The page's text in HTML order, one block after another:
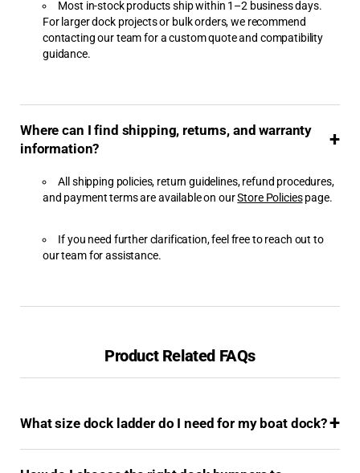
Boat Ladders
Boat Lift Motors
Cradles
Boat Lifts & Accessories
Boating & Safety
Browse by Category
Dimex Corporation
Dock & Anchoring
Bumpers, Dock Vinyl
Most in-stock products ship within 1–2 business days.
For larger dock projects or bulk orders, we recommend
contacting our team for a custom quote and compatibility
guidance.
Where can I find shipping, returns, and warranty
information?
All shipping policies, return guidelines, refund procedures,
and payment terms are available on ourStore Policiespage.
If you need further clarification, feel free to reach out to
our team for assistance.
Product Related FAQs
What size dock ladder do I need for my boat dock?